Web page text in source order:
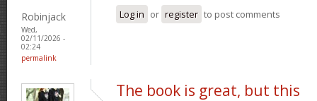
Robinjack
Wed,
02/11/2026 -
02:24
permalink
Log in or register to post comments
The book is great, but this